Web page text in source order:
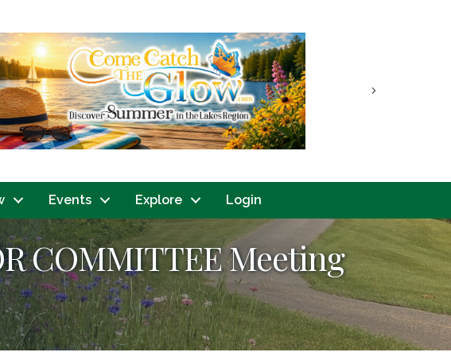
Next
Events Explore Login
COMMITTEE Meeting